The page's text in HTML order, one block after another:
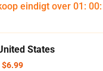
eindigt over 01 : 00:
States
$6.99